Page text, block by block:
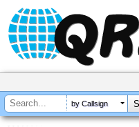
by Callsign